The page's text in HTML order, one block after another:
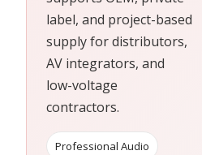
label, and project-based
supply for distributors,
AV integrators, and
low-voltage
contractors.
Professional Audio